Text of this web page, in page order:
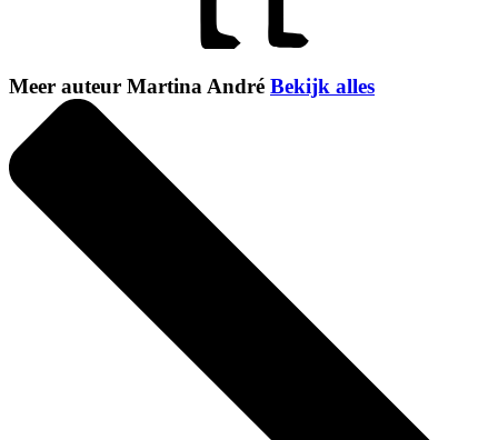
Meer auteur Martina André Bekijk alles